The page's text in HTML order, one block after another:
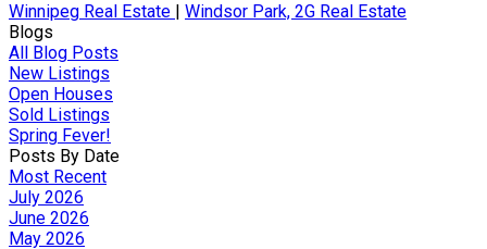
Winnipeg Real Estate | Windsor Park, 2G Real Estate
Blogs
All Blog Posts
New Listings
Open Houses
Sold Listings
Spring Fever!
Posts By Date
Most Recent
July 2026
June 2026
May 2026